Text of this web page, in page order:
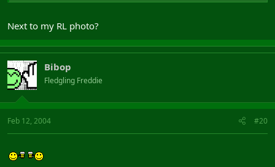
Next to my RL photo?
Bibop
Fledgling Freddie
Feb 12, 2004 #20